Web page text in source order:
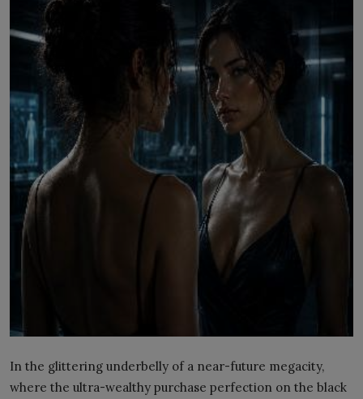
LICENSING
ABOUT US
In the glittering underbelly of a near-future megacity,
where the ultra-wealthy purchase perfection on the black